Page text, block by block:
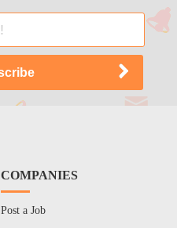
COMPANIES
Post a Job